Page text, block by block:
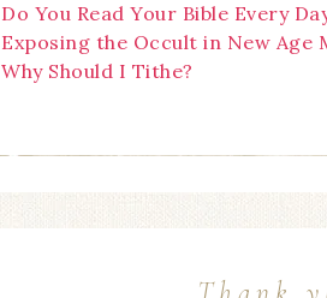
Do You Read Your Bible Every
Exposing the Occult in New Age
Why Should I Tithe?